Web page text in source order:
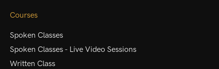
Courses
Spoken Classes
Spoken Classes - Live Video Sessions
Written Class